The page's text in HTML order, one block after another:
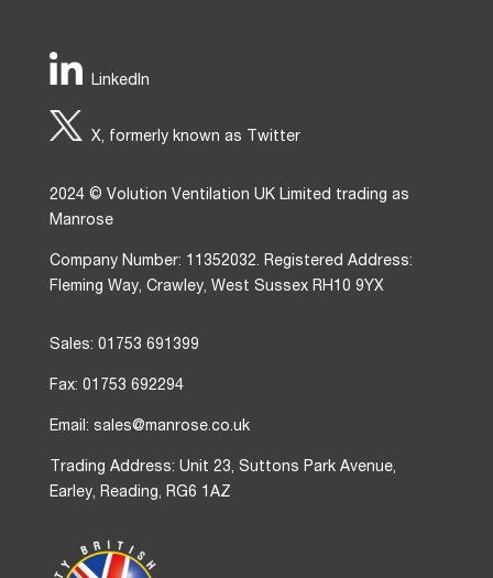
LinkedIn
X, formerly known as Twitter
2024 © Volution Ventilation UK Limited trading as
Manrose
Company Number: 11352032. Registered Address:
Fleming Way, Crawley, West Sussex RH10 9YX
Sales: 01753 691399
Fax: 01753 692294
Email: sales@manrose.co.uk
Trading Address: Unit 23, Suttons Park Avenue,
Earley, Reading, RG6 1AZ